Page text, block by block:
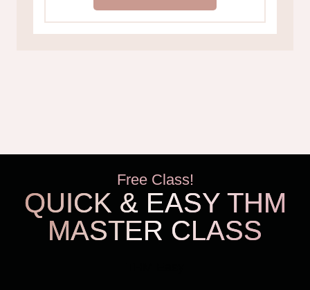
Free Class!
QUICK & EASY THM
MASTER CLASS